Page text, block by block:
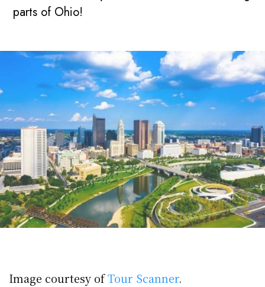
parts of Ohio!
Image courtesy ofTour Scanner.